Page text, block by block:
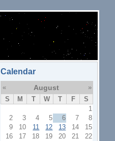
Calendar
« August
»
S
M T W T F
S
1
2
3 4 5 6 7
8
9
10 11 12 13 14
15
16
17 18 19 20 21
22